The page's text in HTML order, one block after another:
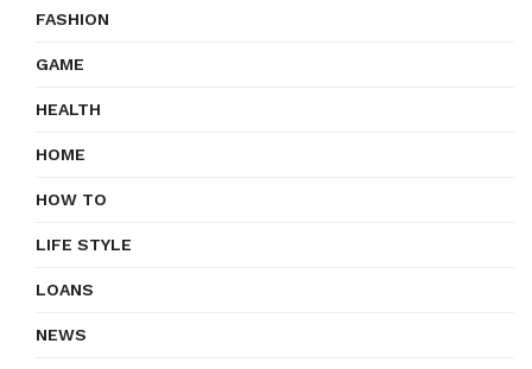
FASHION
GAME
HEALTH
HOME
HOW TO
LIFE STYLE
LOANS
NEWS